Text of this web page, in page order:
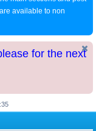
available to non
for the next